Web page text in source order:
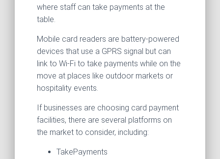
where staff can take payments at the
table.
Mobile card readers are battery-powered
devices that use a GPRS signal but can
link to Wi-Fi to take payments while on the
move at places like outdoor markets or
hospitality events.
If businesses are choosing card payment
facilities, there are several platforms on
the market to consider, including:
TakePayments